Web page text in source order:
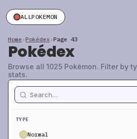
ALLPOKEMON
Home ›Pokédex›Page 43
Pokédex
Browse all 1025 Pokémon. Filter by
stats.
TYPE
Normal